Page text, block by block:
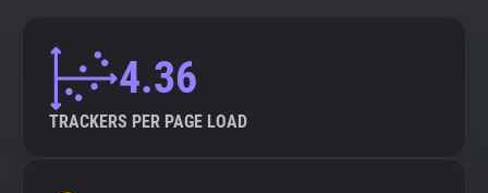
4.36
TRACKERS PER PAGE LOAD